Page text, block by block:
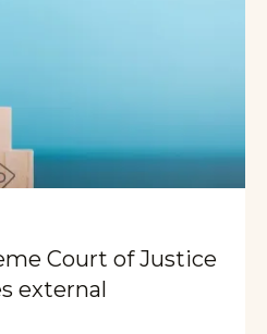
Court of Justice
external